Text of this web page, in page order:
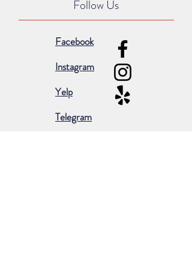
Follow Us
Facebook
Instagram
Yelp
Telegram